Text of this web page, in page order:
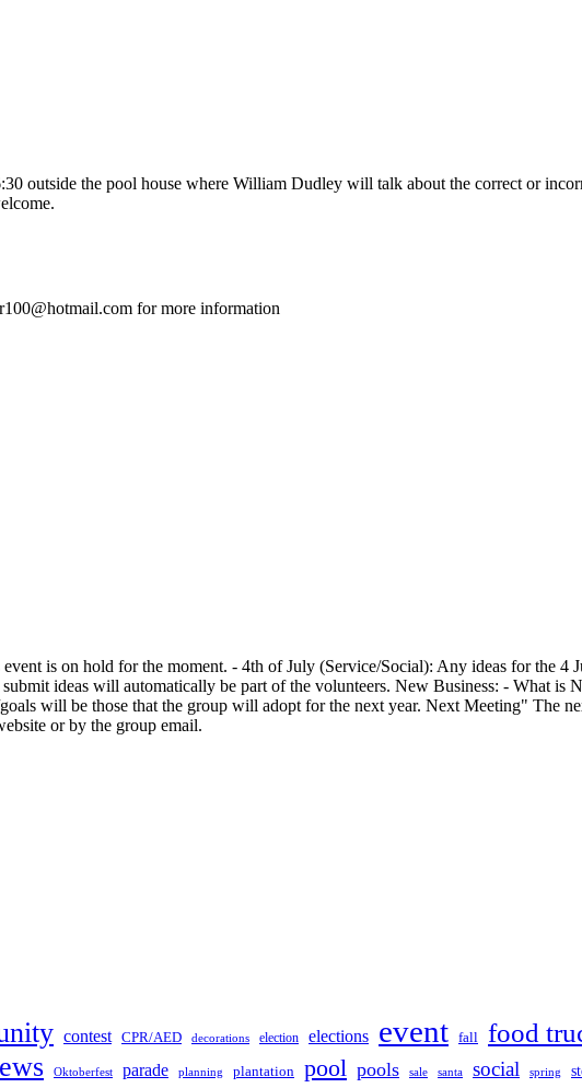
outside the pool house where William Dudley will talk about the correct or
for more information
is on hold for the moment. - 4th of July (Service/Social): Any ideas for the 4
ideas will automatically be part of the volunteers. New Business: - What is
will be those that the group will adopt for the next year. Next Meeting" The
or by the group email.
contest CPR/AED decorations election elections event fall food
Oktoberfest parade planning plantation pool pools sale santa social spring